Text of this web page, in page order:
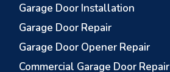
Garage Door Installation
Garage Door Repair
Garage Door Opener Repair
Commercial Garage Door Repair